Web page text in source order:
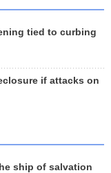
tied to curbing
if attacks on
ship of salvation